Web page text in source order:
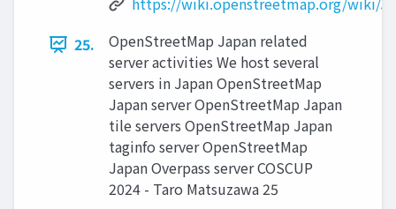
25.
OpenStreetMap Japan related
server activities We host several
servers in Japan OpenStreetMap
Japan server OpenStreetMap Japan
tile servers OpenStreetMap Japan
taginfo server OpenStreetMap
Japan Overpass server COSCUP
2024 - Taro Matsuzawa 25